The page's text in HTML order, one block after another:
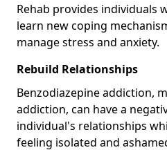
Rehab provides individuals
learn new coping
manage stress and anxiety.
Rebuild Relationships
Benzodiazepine addiction,
addiction, can have a
individual's relationships
feeling isolated and